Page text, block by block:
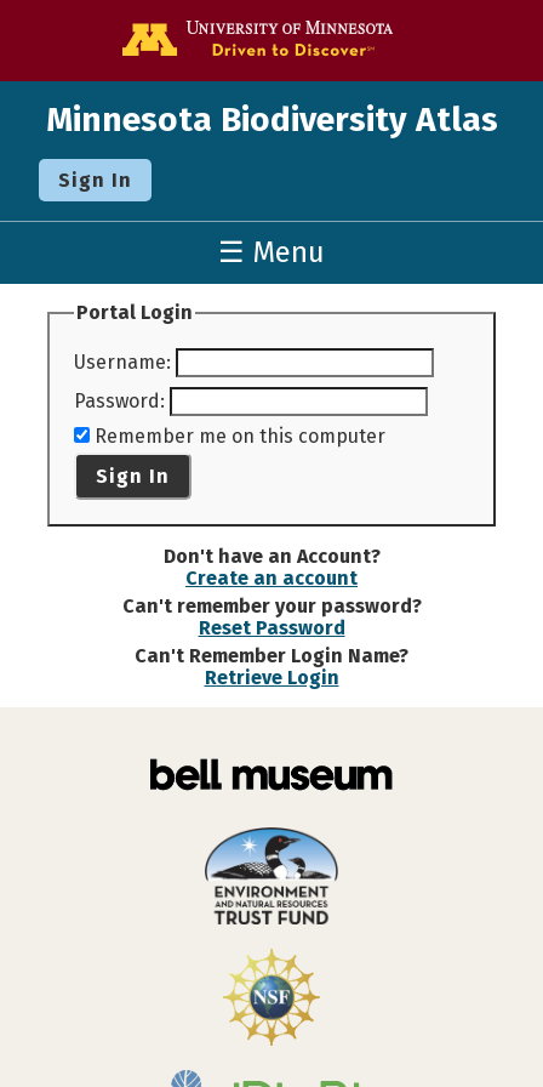
Minnesota Biodiversity Atlas
Sign In
☰ Menu
Portal Login
Username:
Password:
Remember me on this computer
Sign In
Don't have an Account?
Create an account
Can't remember your password?
Reset Password
Can't Remember Login Name?
Retrieve Login